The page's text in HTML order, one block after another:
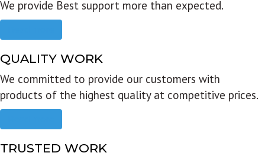
We provide Best support more than expected.
QUALITY WORK
We committed to provide our customers with
products of the highest quality at competitive prices.
TRUSTED WORK